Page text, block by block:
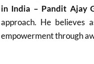
in India – Pandit Ajay
approach. He believes
empowerment through